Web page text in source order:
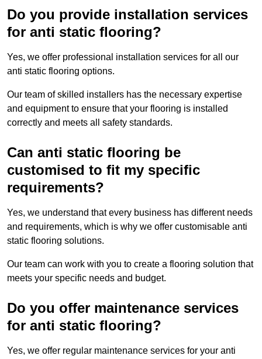
Do you provide installation services
for anti static flooring?
Yes, we offer professional installation services for all our
anti static flooring options.
Our team of skilled installers has the necessary expertise
and equipment to ensure that your flooring is installed
correctly and meets all safety standards.
Can anti static flooring be
customised to fit my specific
requirements?
Yes, we understand that every business has different needs
and requirements, which is why we offer customisable anti
static flooring solutions.
Our team can work with you to create a flooring solution that
meets your specific needs and budget.
Do you offer maintenance services
for anti static flooring?
Yes, we offer regular maintenance services for your anti